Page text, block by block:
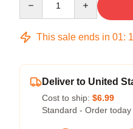
This sale ends in 01:
Deliver to United
Cost to ship: $6.99
Standard - Order